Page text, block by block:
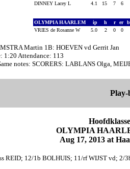
DINNEY Lacey L
4.1 15 7 6
OLYMPIA HAARLEM ip h r er
VRIES de Rosanne W
5.0 2 0 0
Martin 1B: HOEVEN vd Gerrit Jan
1:20 Attendance: 113
notes: SCORERS: LABLANS Olga,
Play-
OLYMPIA
Aug 17, 2013 at
REID; 12/1b BOLHUIS; 11/rf WIJST vd;